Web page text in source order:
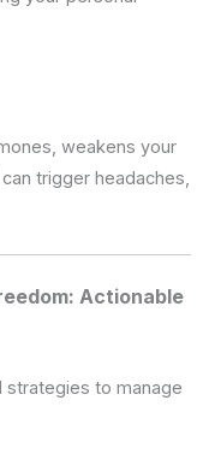
weakens your
trigger headaches,
Actionable
to manage